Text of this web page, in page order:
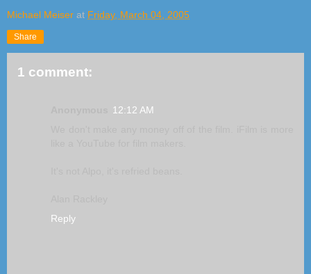
Michael Meiser at Friday, March 04, 2005
Share
1 comment:
12:12 AM
Reply